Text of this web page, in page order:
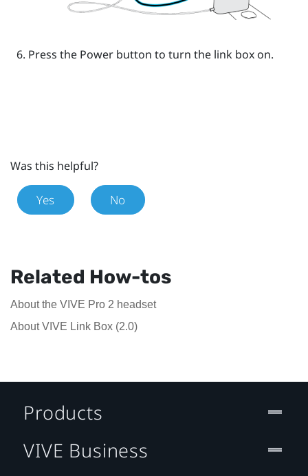
Press the Power button to turn the link box on.
Was this helpful?
Yes No
Related How-tos
About the VIVE Pro 2 headset
About VIVE Link Box (2.0)
Products
VIVE Business